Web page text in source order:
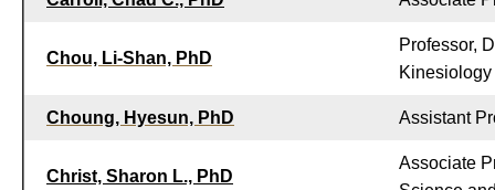
Chou, Li-Shan, PhD
Professor,
Kinesiology
Choung, Hyesun, PhD Assistant
Christ, Sharon L., PhD
Associate